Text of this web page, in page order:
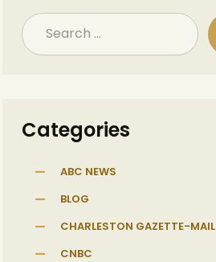
Categories
ABC NEWS
BLOG
CHARLESTON GAZETTE-MAIL
CNBC